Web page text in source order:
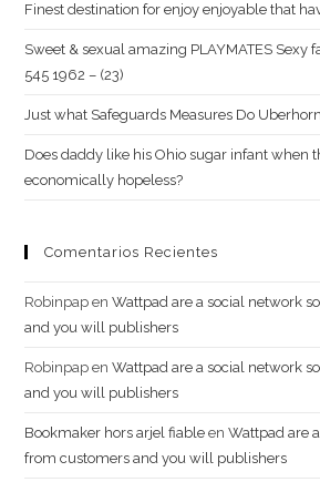
refused?
Finest destination for enjoy enjoyable that
Sweet & sexual amazing PLAYMATES Sexy
545 1962 – (23)
Just what Safeguards Measures Do
Does daddy like his Ohio sugar infant when
economically hopeless?
Comentarios Recientes
Robinpap enWattpad are a social network
and you will publishers
Robinpap enWattpad are a social network
and you will publishers
Bookmaker hors arjel fiable enWattpad are
from customers and you will publishers